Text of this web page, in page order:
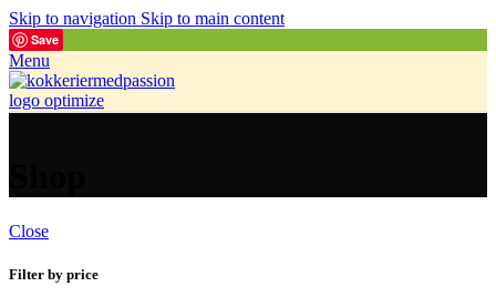
Skip to navigation Skip to main content
Save
Menu
Close
Filter by price